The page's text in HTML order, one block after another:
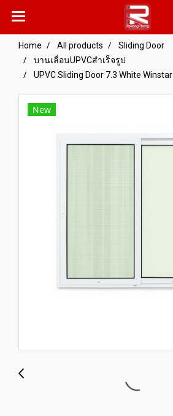
Home All products
Sliding Door
บานเลื่อนUPVCสำเร็จรูป
UPVC Sliding Door 7.3 White Winstar
New